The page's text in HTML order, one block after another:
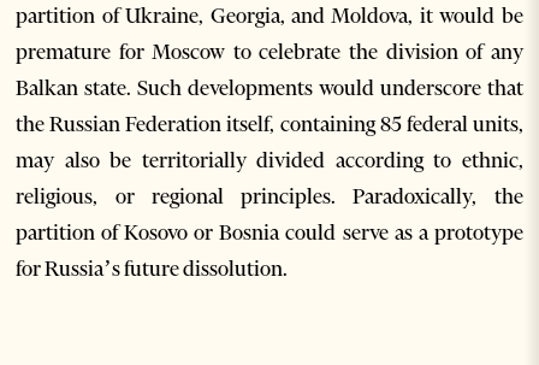
partition of Ukraine, Georgia, and Moldova, it would be
premature for Moscow to celebrate the division of any
Balkan state. Such developments would underscore that
the Russian Federation itself, containing 85 federal units,
may also be territorially divided according to ethnic,
religious, or regional principles. Paradoxically, the
partition of Kosovo or Bosnia could serve as a prototype
for Russia’s future dissolution.